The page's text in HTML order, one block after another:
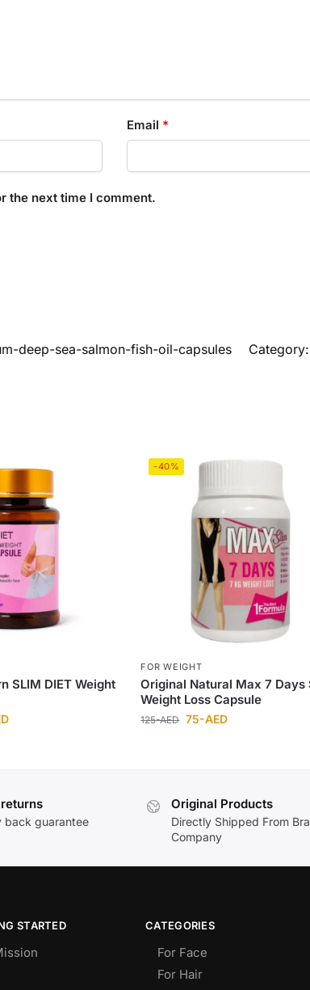
Email *
the next time I comment.
deep-sea-salmon-fish-oil-capsules Category:
SLIM DIET Weight
-40%
FOR WEIGHT
Original Natural Max 7 Days
Weight Loss Capsule
125-AED 75-AED
back guarantee
Original Products
Directly Shipped From
Company
STARTED CATEGORIES
For Face
For Hair